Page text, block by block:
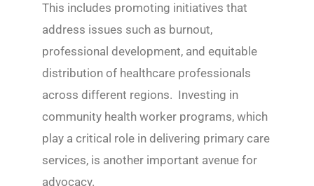
This includes promoting initiatives that
address issues such as burnout,
professional development, and equitable
distribution of healthcare professionals
across different regions. Investing in
community health worker programs, which
play a critical role in delivering primary care
services, is another important avenue for
advocacy.